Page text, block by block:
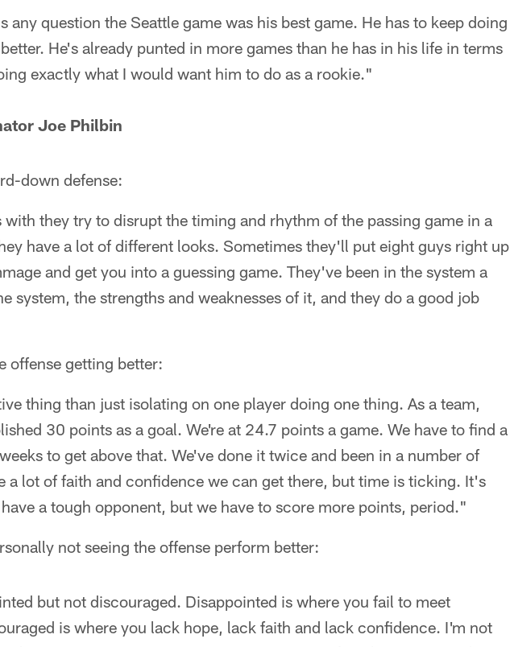
any question the Seattle game was his best game. He has to keep doing
He's already punted in more games than he has in his life in terms
exactly what I would want him to do as a rookie."
Joe Philbin
down defense:
they try to disrupt the timing and rhythm of the passing game in a
have a lot of different looks. Sometimes they'll put eight guys right up
and get you into a guessing game. They've been in the system a
system, the strengths and weaknesses of it, and they do a good job
offense getting better:
thing than just isolating on one player doing one thing. As a team,
30 points as a goal. We're at 24.7 points a game. We have to find a
to get above that. We've done it twice and been in a number of
a lot of faith and confidence we can get there, but time is ticking. It's
a tough opponent, but we have to score more points, period."
not seeing the offense perform better:
but not discouraged. Disappointed is where you fail to meet
is where you lack hope, lack faith and lack confidence. I'm not